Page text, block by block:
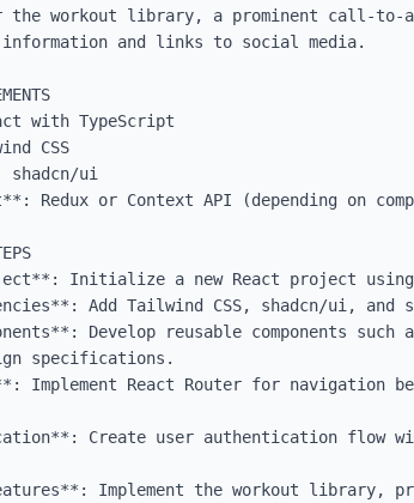
the workout library, a prominent call-to-
and links to social media.
with TypeScript
CSS
shadcn/ui
Redux or Context API (depending on
Initialize a new React project using
Add Tailwind CSS, shadcn/ui, and
Develop reusable components
specifications.
Implement React Router for navigation
Create user authentication flow
Implement the workout library,